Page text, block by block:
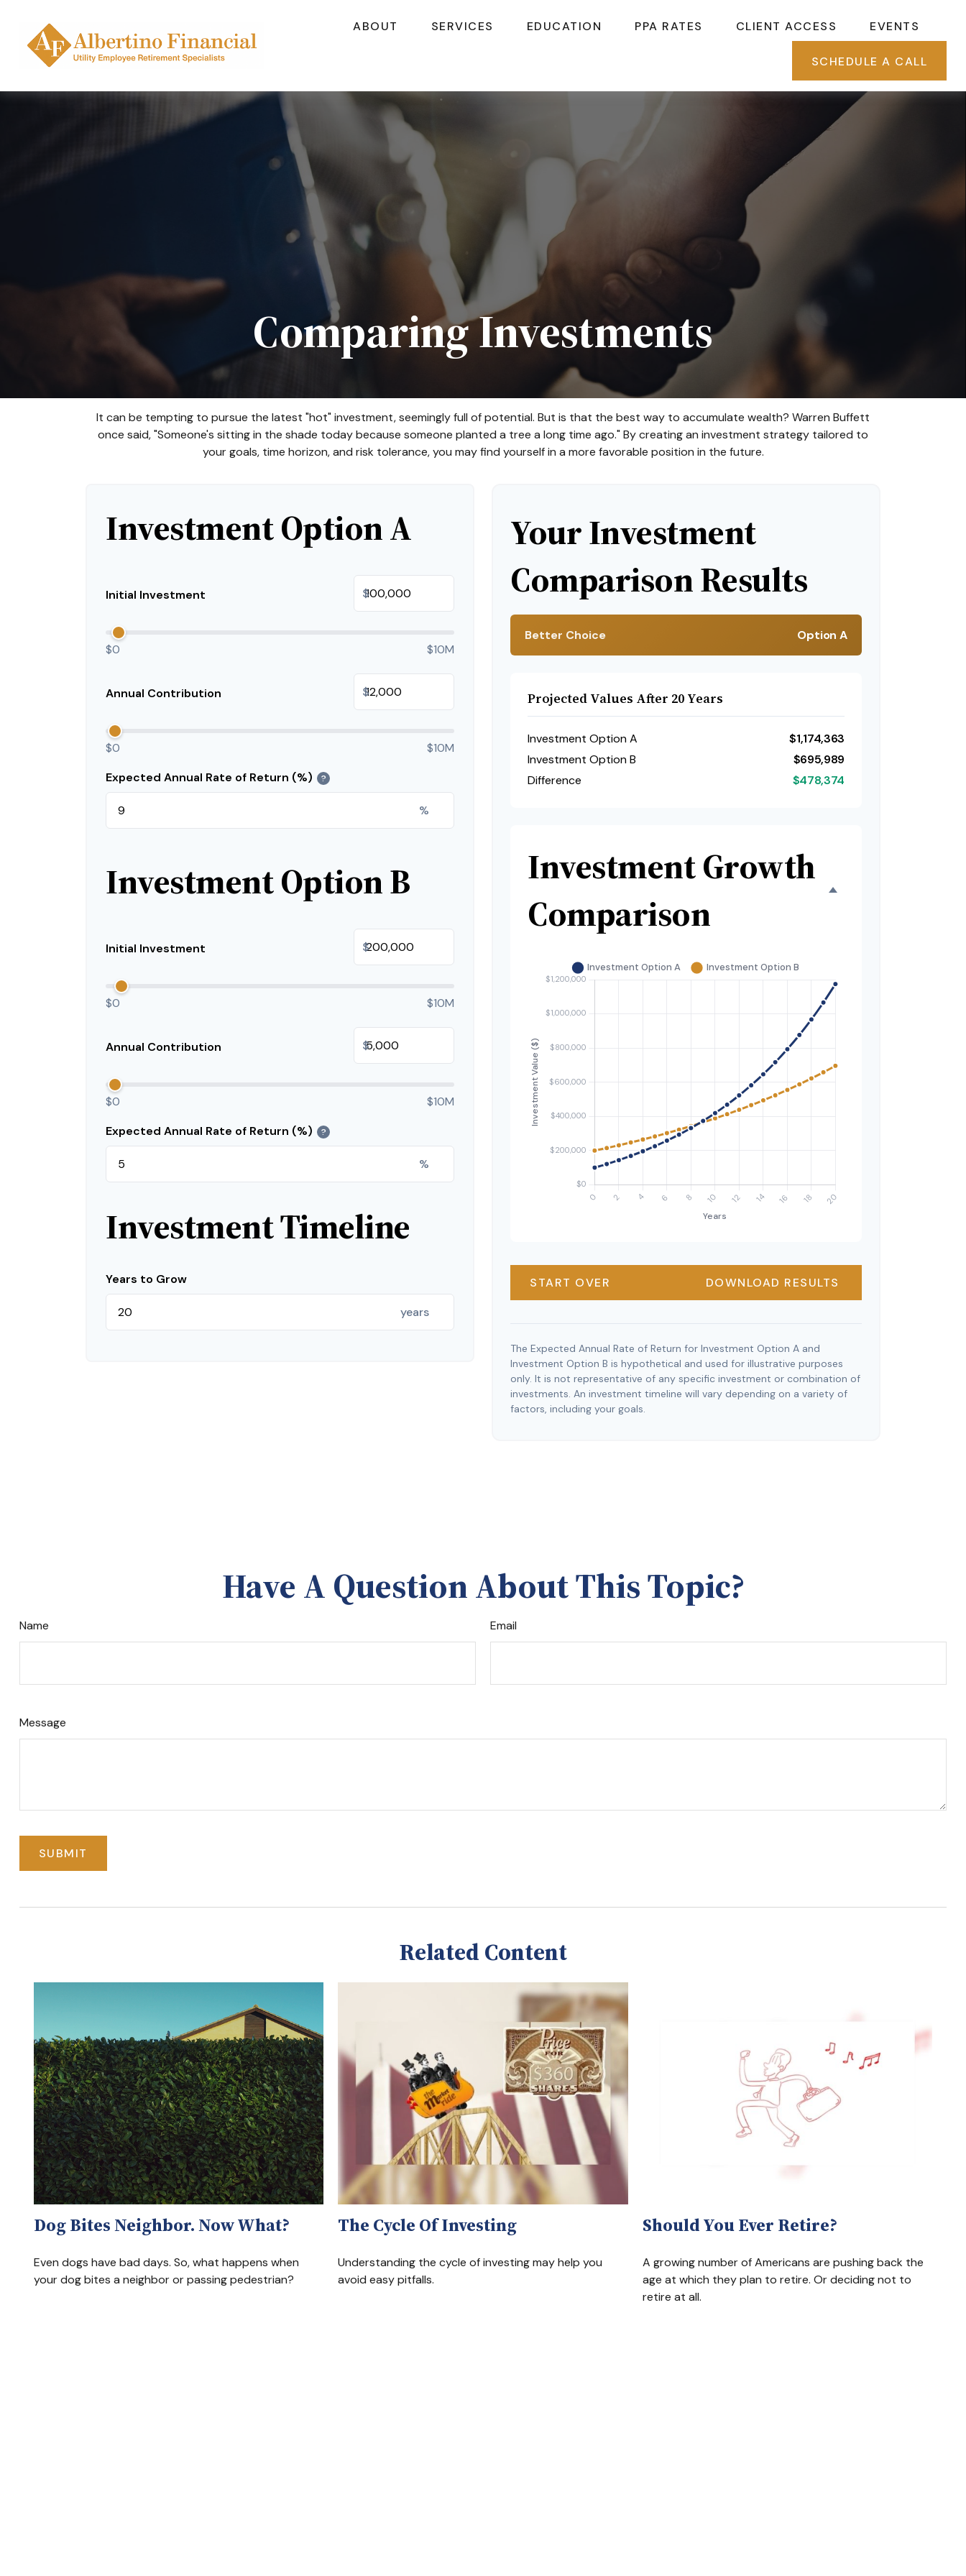
ABOUT SERVICES EDUCATION PPA RATES CLIENT ACCESS EVENTS
SCHEDULE A CALL
Comparing Investments
It can be tempting to pursue the latest "hot" investment, seemingly full of potential. But is that the best way to accumulate wealth? Warren Buffett
once said, "Someone's sitting in the shade today because someone planted a tree a long time ago." By creating an investment strategy tailored to
your goals, time horizon, and risk tolerance, you may find yourself in a more favorable position in the future.
Investment Option A
Initial Investment $
$0 $10M
Annual Contribution $
$0
$10M
Expected Annual Rate of Return (%)
?
%
Investment Option B
Initial Investment $
$0 $10M
Annual Contribution $
$0
$10M
Expected Annual Rate of Return (%)
?
%
Investment Timeline
Years to Grow
years
Your Investment
Comparison Results
Better Choice Option A
Projected Values After 20 Years
Investment Option A
$1,174,363
Investment Option B
$695,989
Difference
$478,374
Investment Growth
Comparison
START OVER DOWNLOAD RESULTS
The Expected Annual Rate of Return for Investment Option A and
Investment Option B is hypothetical and used for illustrative purposes
only. It is not representative of any specific investment or combination of
investments. An investment timeline will vary depending on a variety of
factors, including your goals.
Have A Question About This Topic?
Name Email
Message
Related Content
Dog Bites Neighbor. Now What?
Even dogs have bad days. So, what happens when
your dog bites a neighbor or passing pedestrian?
The Cycle Of Investing
Understanding the cycle of investing may help you
avoid easy pitfalls.
Should You Ever Retire?
A growing number of Americans are pushing back the
age at which they plan to retire. Or deciding not to
retire at all.